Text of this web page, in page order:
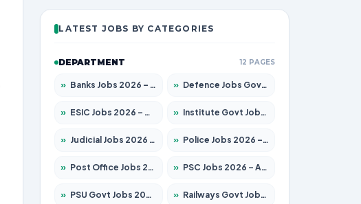
LATEST JOBS BY CATEGORIES
DEPARTMENT 12 PAGES
» Banks Jobs 2026 – Apply for 14300 Posts » Defence Jobs Govt Jobs 2026 – Apply for 4651 Posts
» ESIC Jobs 2026 – Apply for 192 Posts » Institute Govt Jobs 2026 – Apply for 5233 Posts
» Judicial Jobs 2026 – Apply for 1039 Posts » Police Jobs 2026 – Apply for 8326 Posts
» Post Office Jobs 2026 – Apply Online » PSC Jobs 2026 – Apply for 3077 Posts
» PSU Govt Jobs 2026 – Apply for 11059 Posts » Railways Govt Jobs 2026 – Apply for 13534 Posts